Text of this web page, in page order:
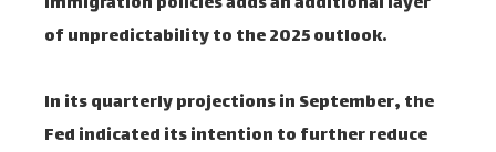
of unpredictability to the 2025 outlook.
In its quarterly projections in September, the
Fed indicated its intention to further reduce